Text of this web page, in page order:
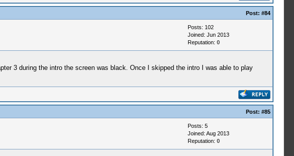
Post: #84
Posts: 102
Joined: Jun 2013
Reputation: 0
3 during the intro the screen was black. Once I skipped the intro I was able to play
Post: #85
Posts: 5
Joined: Aug 2013
Reputation: 0